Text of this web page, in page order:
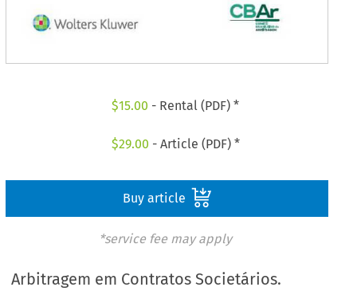
$15.00 - Rental (PDF) *
$29.00 - Article (PDF) *
Buy article
*service fee may apply
Arbitragem em Contratos Societários.